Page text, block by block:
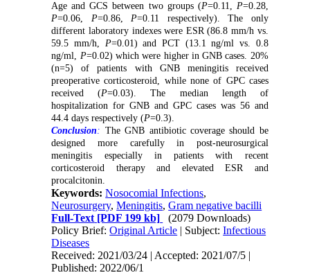
Age and GCS between two groups (P=0.11, P=0.28,
P=0.06, P=0.86,P=0.11 respectively). The only
different laboratory indexes were ESR (86.8 mm/h vs.
59.5 mm/h, P=0.01) and PCT (13.1 ng/ml vs. 0.8
ng/ml, P=0.02) which were higher in GNB cases. 20%
(n=5) of patients with GNB meningitis received
preoperative corticosteroid, while none of GPC cases
received (P=0.03). The median length of
hospitalization for GNB and GPC cases was 56 and
44.4 days respectively (P=0.3).
Conclusion: The GNB antibiotic coverage should be
designed more carefully in post-neurosurgical
meningitis especially in patients with recent
corticosteroid therapy and elevated ESR and
procalcitonin.
Keywords:Nosocomial Infections,
Neurosurgery,Meningitis,Gram negative bacilli
Full-Text [PDF 199 kb]
(2079 Downloads)
Policy Brief:Original Article | Subject:Infectious
Diseases
Received: 2021/03/24 | Accepted: 2021/07/5 |
Published: 2022/06/1